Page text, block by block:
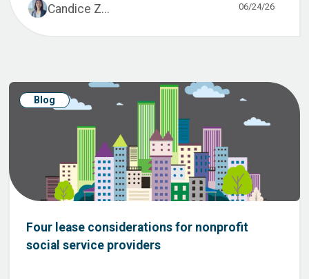
Candice Z... 06/24/26
Blog
Four lease considerations for nonprofit
social service providers